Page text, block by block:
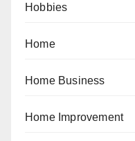
Hobbies
Home
Home Business
Home Improvement